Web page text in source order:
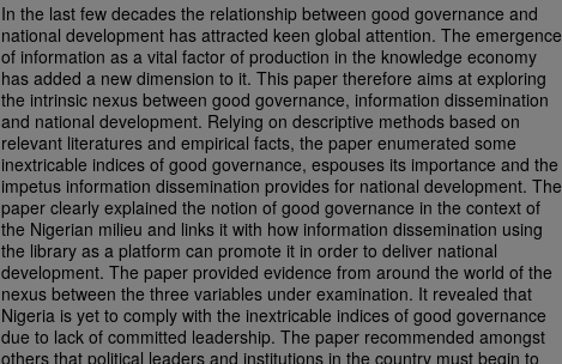
In the last few decades the relationship between good governance and
national development has attracted keen global attention. The emergence
of information as a vital factor of production in the knowledge economy
has added a new dimension to it. This paper therefore aims at exploring
the intrinsic nexus between good governance, information dissemination
and national development. Relying on descriptive methods based on
relevant literatures and empirical facts, the paper enumerated some
inextricable indices of good governance, espouses its importance and the
impetus information dissemination provides for national development. The
paper clearly explained the notion of good governance in the context of
the Nigerian milieu and links it with how information dissemination using
the library as a platform can promote it in order to deliver national
development. The paper provided evidence from around the world of the
nexus between the three variables under examination. It revealed that
Nigeria is yet to comply with the inextricable indices of good governance
due to lack of committed leadership. The paper recommended amongst
others that political leaders and institutions in the country must begin to